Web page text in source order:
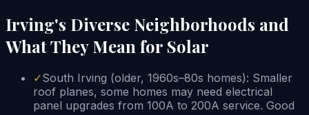
Irving's Diverse Neighborhoods and
What They Mean for Solar
✓South Irving (older, 1960s–80s homes): Smaller
roof planes, some homes may need electrical
panel upgrades from 100A to 200A service. Good